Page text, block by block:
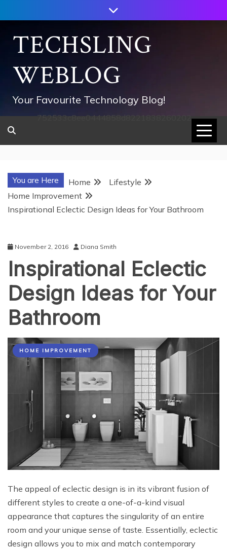
to
contentTECHSLING
WEBLOG
Your Favourite Technology Blog!
752533c8ee0444858d8221838260202
You are Here Home
Lifestyle
Home Improvement
Inspirational Eclectic Design Ideas for Your Bathroom
November 2, 2016 Diana Smith
Inspirational Eclectic
Design Ideas for Your
Bathroom
HOME IMPROVEMENT
The appeal of eclectic design is in its vibrant fusion of
different styles to create a one-of-a-kind visual
appearance that captures the singularity of an entire
room and your unique sense of taste. Essentially, eclectic
design allows you to mix and match contemporary